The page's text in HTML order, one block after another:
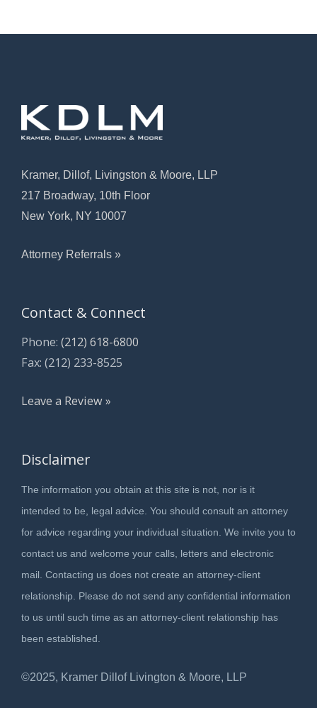
Kramer, Dillof, Livingston & Moore, LLP
217 Broadway, 10th Floor
New York, NY 10007
Attorney Referrals »
Contact & Connect
Phone: (212) 618-6800
Fax: (212) 233-8525
Leave a Review »
Disclaimer
The information you obtain at this site is not, nor is it
intended to be, legal advice. You should consult an attorney
for advice regarding your individual situation. We invite you to
contact us and welcome your calls, letters and electronic
mail. Contacting us does not create an attorney-client
relationship. Please do not send any confidential information
to us until such time as an attorney-client relationship has
been established.
©2025, Kramer Dillof Livington & Moore, LLP